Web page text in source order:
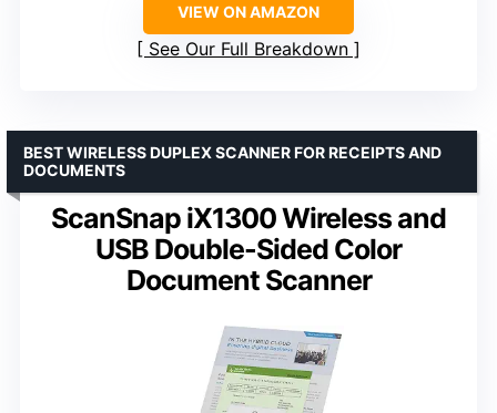
VIEW ON AMAZON
See Our Full Breakdown
ScanSnap iX1300 Wireless and
USB Double-Sided Color
Document Scanner
BEST WIRELESS DUPLEX SCANNER FOR RECEIPTS AND
DOCUMENTS